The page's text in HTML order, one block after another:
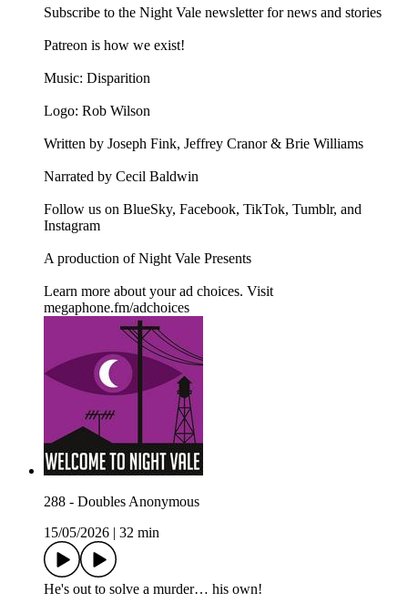
Subscribe to the Night Vale newsletter for news and stories
Patreon is how we exist!
Music: Disparition
Logo: Rob Wilson
Written by Joseph Fink, Jeffrey Cranor & Brie Williams
Narrated by Cecil Baldwin
Follow us on BlueSky, Facebook, TikTok, Tumblr, and
Instagram
A production of Night Vale Presents
Learn more about your ad choices. Visit
megaphone.fm/adchoices
288 - Doubles Anonymous
15/05/2026
32 min
He's out to solve a murder… his own!